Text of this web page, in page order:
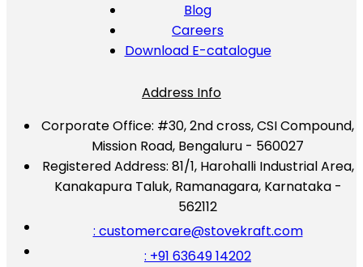
Blog
Careers
Download E-catalogue
Address Info
Corporate Office: #30, 2nd cross, CSI Compound,
Mission Road, Bengaluru - 560027
Registered Address: 81/1, Harohalli Industrial Area,
Kanakapura Taluk, Ramanagara, Karnataka -
562112
: customercare@stovekraft.com
: +91 63649 14202